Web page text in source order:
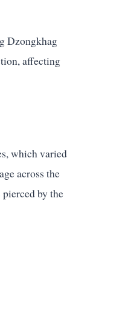
Dzongkhag
affecting
which varied
across the
by the